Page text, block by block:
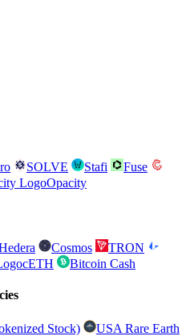
SOLVE Stafi
Fuse
Opacity
Cosmos
TRON
cETH Bitcoin Cash
Stock)
USA Rare Earth